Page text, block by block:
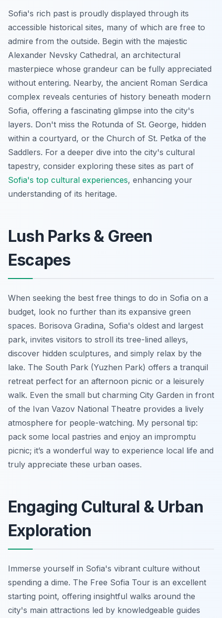
Sofia's rich past is proudly displayed through its
accessible historical sites, many of which are free to
admire from the outside. Begin with the majestic
Alexander Nevsky Cathedral, an architectural
masterpiece whose grandeur can be fully appreciated
without entering. Nearby, the ancient Roman Serdica
complex reveals centuries of history beneath modern
Sofia, offering a fascinating glimpse into the city's
layers. Don't miss the Rotunda of St. George, hidden
within a courtyard, or the Church of St. Petka of the
Saddlers. For a deeper dive into the city's cultural
tapestry, consider exploring these sites as part of
Sofia's top cultural experiences, enhancing your
understanding of its heritage.
Lush Parks & Green
Escapes
When seeking the best free things to do in Sofia on a
budget, look no further than its expansive green
spaces. Borisova Gradina, Sofia's oldest and largest
park, invites visitors to stroll its tree-lined alleys,
discover hidden sculptures, and simply relax by the
lake. The South Park (Yuzhen Park) offers a tranquil
retreat perfect for an afternoon picnic or a leisurely
walk. Even the small but charming City Garden in front
of the Ivan Vazov National Theatre provides a lively
atmosphere for people-watching. My personal tip:
pack some local pastries and enjoy an impromptu
picnic; it’s a wonderful way to experience local life and
truly appreciate these urban oases.
Engaging Cultural & Urban
Exploration
Immerse yourself in Sofia's vibrant culture without
spending a dime. The Free Sofia Tour is an excellent
starting point, offering insightful walks around the
city's main attractions led by knowledgeable guides